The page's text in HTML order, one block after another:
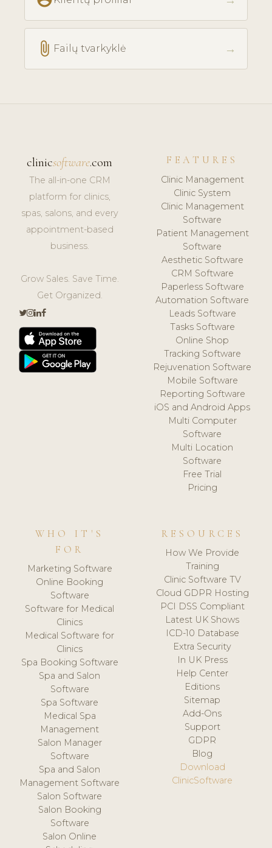
attach_file Failų tvarkyklė →
clinicsoftware.com
The all-in-one CRM
platform for clinics,
spas, salons, and every
appointment-based
business.
Grow Sales. Save Time.
Get Organized.
FEATURES
Clinic Management
Clinic System
Clinic Management
Software
Patient Management
Software
Aesthetic Software
CRM Software
Paperless Software
Automation Software
Leads Software
Tasks Software
Online Shop
Tracking Software
Rejuvenation Software
Mobile Software
Reporting Software
iOS and Android Apps
Multi Computer
Software
Multi Location
Software
Free Trial
Pricing
WHO IT'S
FOR
Marketing Software
Online Booking
Software
Software for Medical
Clinics
Medical Software for
Clinics
Spa Booking Software
Spa and Salon
Software
Spa Software
Medical Spa
Management
Salon Manager
Software
Spa and Salon
Management Software
Salon Software
Salon Booking
Software
Salon Online
RESOURCES
How We Provide
Training
Clinic Software TV
Cloud GDPR Hosting
PCI DSS Compliant
Latest UK Shows
ICD-10 Database
Extra Security
In UK Press
Help Center
Editions
Sitemap
Add-Ons
Support
GDPR
Blog
Download
ClinicSoftware